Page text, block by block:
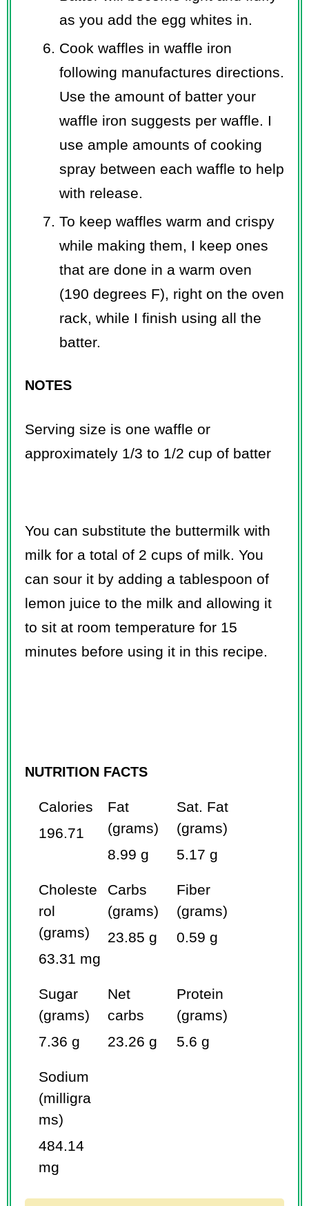
as you add the egg whites in.
Cook waffles in waffle iron
following manufactures directions.
Use the amount of batter your
waffle iron suggests per waffle. I
use ample amounts of cooking
spray between each waffle to help
with release.
To keep waffles warm and crispy
while making them, I keep ones
that are done in a warm oven
(190 degrees F), right on the oven
rack, while I finish using all the
batter.
NOTES
Serving size is one waffle or
approximately 1/3 to 1/2 cup of batter
You can substitute the buttermilk with
milk for a total of 2 cups of milk. You
can sour it by adding a tablespoon of
lemon juice to the milk and allowing it
to sit at room temperature for 15
minutes before using it in this recipe.
NUTRITION FACTS
Calories
196.71
Fat
(grams)
8.99 g
Sat. Fat
(grams)
5.17 g
Choleste
rol
(grams)
63.31 mg
Carbs
(grams)
23.85 g
Fiber
(grams)
0.59 g
Sugar
(grams)
7.36 g
Net
carbs
23.26 g
Protein
(grams)
5.6 g
Sodium
(milligra
ms)
484.14
mg